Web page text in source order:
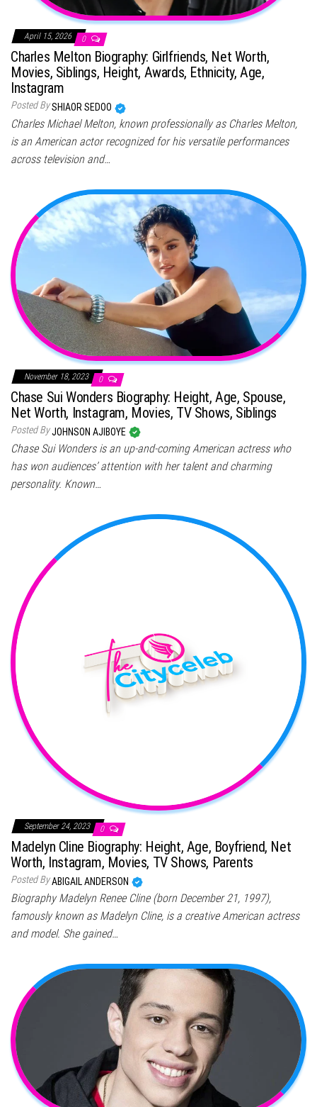
April 15, 2026 0
Charles Melton Biography: Girlfriends, Net Worth,
Movies, Siblings, Height, Awards, Ethnicity, Age,
Instagram
Posted BySHIAOR SEDOO
Charles Michael Melton, known professionally as Charles Melton,
is an American actor recognized for his versatile performances
across television and…
November 18, 2023 0
Chase Sui Wonders Biography: Height, Age, Spouse,
Net Worth, Instagram, Movies, TV Shows, Siblings
Posted ByJOHNSON AJIBOYE
Chase Sui Wonders is an up-and-coming American actress who
has won audiences’ attention with her talent and charming
personality. Known…
September 24, 2023 0
Madelyn Cline Biography: Height, Age, Boyfriend, Net
Worth, Instagram, Movies, TV Shows, Parents
Posted ByABIGAIL ANDERSON
Biography Madelyn Renee Cline (born December 21, 1997),
famously known as Madelyn Cline, is a creative American actress
and model. She gained…